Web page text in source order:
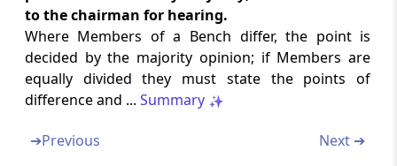
case back to the Central Excise Officer.-
Section 32M
Order of settlement to be conclusive
Section 32N
to the chairman for hearing.
Where Members of a Bench differ, the point is
decided by the majority opinion; if Members are
equally divided they must state the points of
difference and ... Summary
➔Previous Next ➔